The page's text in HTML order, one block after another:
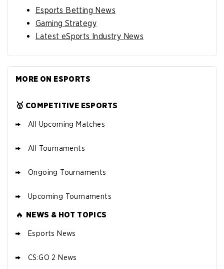
Esports Betting News
Gaming Strategy
Latest eSports Industry News
MORE ON ESPORTS
🥇 COMPETITIVE ESPORTS
All Upcoming Matches
All Tournaments
Ongoing Tournaments
Upcoming Tournaments
🔥 NEWS & HOT TOPICS
Esports News
CS:GO 2 News